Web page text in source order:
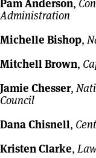
Pam Anderson,
Administration
Michelle Bishop,
Mitchell Brown,
Jamie Chesser,
Council
Dana Chisnell,
Kristen Clarke,